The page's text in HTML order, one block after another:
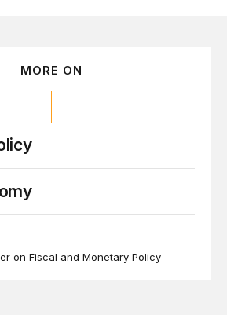
MORE ON
on Fiscal and Monetary Policy